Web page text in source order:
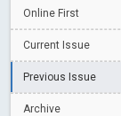
Online First
Current Issue
Previous Issue
Archive